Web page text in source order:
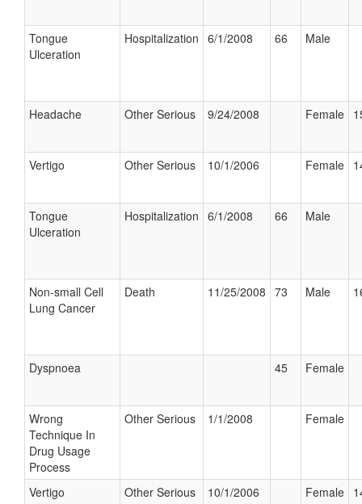
Tongue
Ulceration
Hospitalization 6/1/2008 66 Male
Headache Other Serious 9/24/2008 Female
Vertigo Other Serious 10/1/2006 Female
Tongue
Ulceration
Hospitalization 6/1/2008 66 Male
Non-small Cell
Lung Cancer
Death 11/25/2008 73 Male
Dyspnoea 45 Female
Wrong
Technique In
Drug Usage
Process
Other Serious 1/1/2008 Female
Vertigo Other Serious 10/1/2006 Female